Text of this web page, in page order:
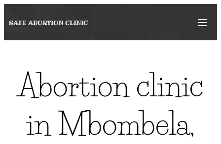
SAFE ABORTION CLINIC
Abortion clinic
in Mbombela,